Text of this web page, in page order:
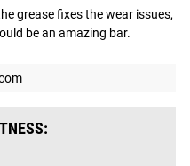
grease fixes the wear issues,
be an amazing bar.